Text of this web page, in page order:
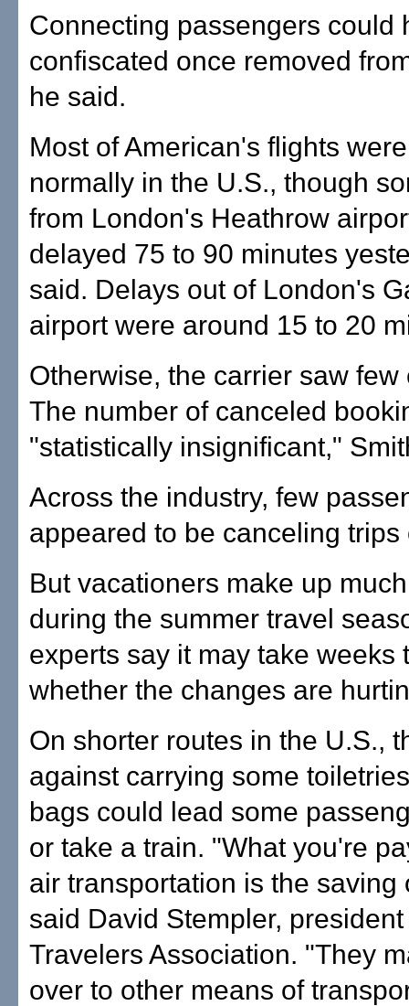
Connecting passengers could
confiscated once removed
he said.
Most of American's flights
normally in the U.S., though
from London's Heathrow
delayed 75 to 90 minutes
said. Delays out of London's
airport were around 15 to 20
Otherwise, the carrier saw few
The number of canceled
"statistically insignificant,"
Across the industry, few
appeared to be canceling trips
But vacationers make up
during the summer travel
experts say it may take weeks
whether the changes are
On shorter routes in the U.S.,
against carrying some
bags could lead some
or take a train. "What you're
air transportation is the saving
said David Stempler,
Travelers Association. "They
over to other means of